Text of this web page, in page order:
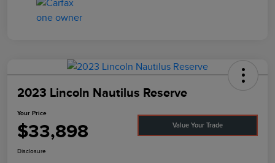
2023 Lincoln Nautilus Reserve
Your Price
$33,898 Value Your Trade
Disclosure